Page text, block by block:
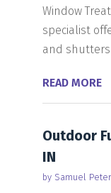
Window
specialist
and shutters
READ MORE
Outdoor
IN
by Samuel